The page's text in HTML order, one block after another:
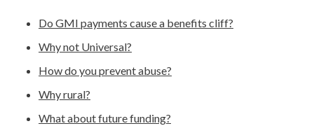
Do GMI payments cause a benefits cliff?
Why not Universal?
How do you prevent abuse?
Why rural?
What about future funding?
History
Research